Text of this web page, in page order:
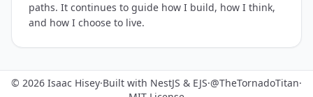
paths. It continues to guide how I build, how I think,
and how I choose to live.
© 2026 Isaac Hisey·Built with NestJS & EJS·@TheTornadoTitan·